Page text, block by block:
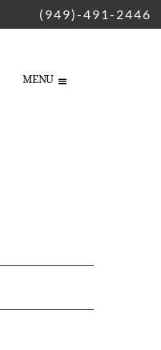
(949)-491-2446
MENU